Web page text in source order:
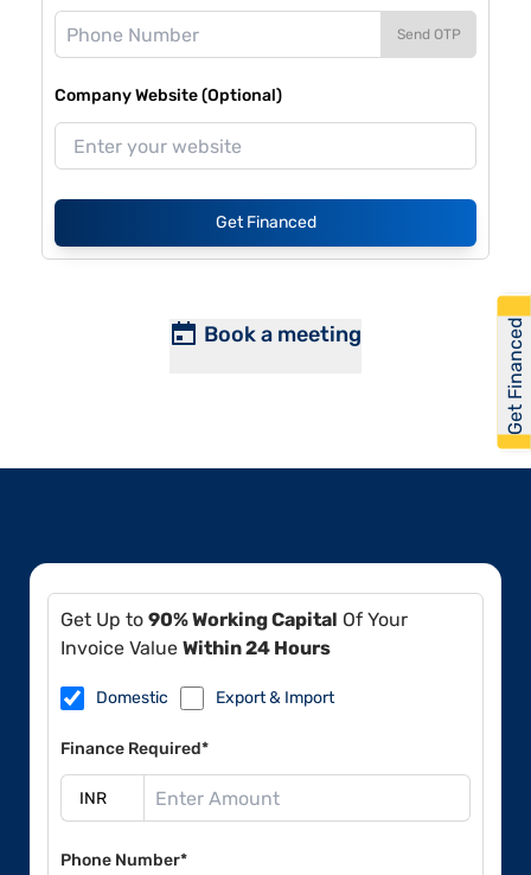
Send OTP
Company Website (Optional)
Get Financed
Book a meeting
Get Up to 90% Working Capital Of Your
Invoice Value Within 24 Hours
Domestic Export & Import
Finance Required*
Phone Number*
Get Financed